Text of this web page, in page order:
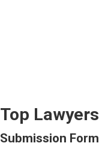
Top Lawyers
Submission Form